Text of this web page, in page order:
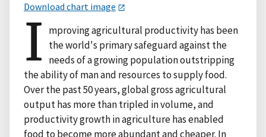
Download chart image
I mproving agricultural productivity has been
the world's primary safeguard against the
needs of a growing population outstripping
the ability of man and resources to supply food.
Over the past 50 years, global gross agricultural
output has more than tripled in volume, and
productivity growth in agriculture has enabled
food to become more abundant and cheaper. In